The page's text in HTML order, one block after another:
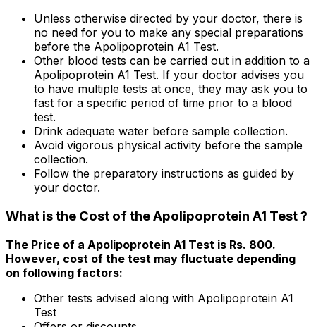
Unless otherwise directed by your doctor, there is
no need for you to make any special preparations
before the Apolipoprotein A1 Test.
Other blood tests can be carried out in addition to a
Apolipoprotein A1 Test. If your doctor advises you
to have multiple tests at once, they may ask you to
fast for a specific period of time prior to a blood
test.
Drink adequate water before sample collection.
Avoid vigorous physical activity before the sample
collection.
Follow the preparatory instructions as guided by
your doctor.
What is the Cost of the Apolipoprotein A1 Test ?
The Price of a Apolipoprotein A1 Test is Rs. ₹800.
However, cost of the test may fluctuate depending
on following factors:
Other tests advised along with Apolipoprotein A1
Test